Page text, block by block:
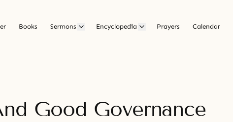
Books Sermons Encyclopedia Prayers Calendar
Good Governance